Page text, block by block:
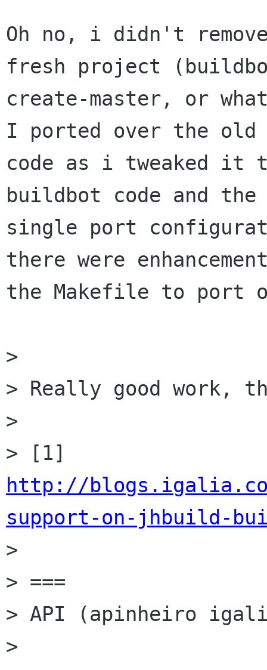
Oh no, i didn't
fresh project
create-master, or
I ported over the old
code as i tweaked it
buildbot code and the
single port
there were
the Makefile to port
>
> Really good work,
>
http://
support-on-jhbuild-
>
> ===
> API (apinheiro
>